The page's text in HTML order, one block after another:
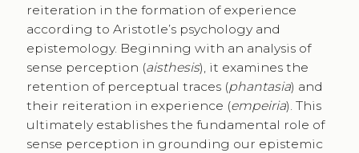
reiteration in the formation of experience
according to Aristotle’s psychology and
epistemology. Beginning with an analysis of
sense perception (aisthesis), it examines the
retention of perceptual traces (phantasia) and
their reiteration in experience (empeiria). This
ultimately establishes the fundamental role of
sense perception in grounding our epistemic